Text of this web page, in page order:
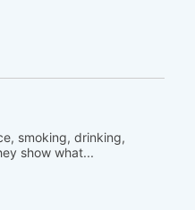
smoking, drinking,
show what...